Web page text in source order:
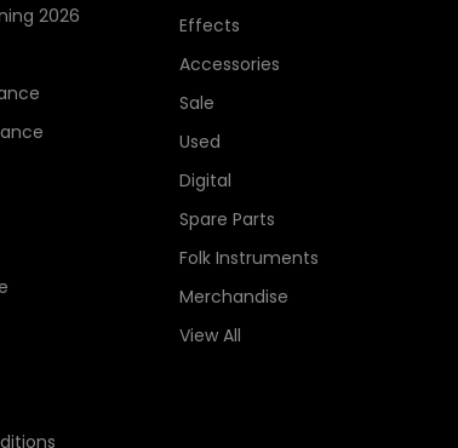
2026
Effects
Accessories
Sale
Used
Digital
Spare Parts
Folk Instruments
Merchandise
View All